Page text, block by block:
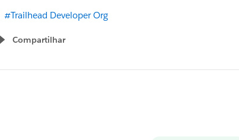
#Trailhead Developer Org
Compartilhar
Show menu